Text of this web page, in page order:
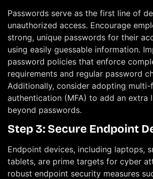
Passwords serve as the first line of
unauthorized access. Encourage
strong, unique passwords for their
using easily guessable information.
password policies that enforce
requirements and regular password
Additionally, consider adopting
authentication (MFA) to add an extra
beyond passwords.
Step 3: Secure Endpoint
Endpoint devices, including laptops,
tablets, are prime targets for cyber
robust endpoint security measures